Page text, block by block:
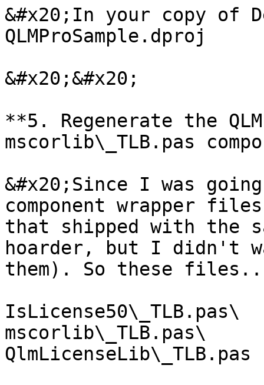
&#x20;In your copy of
QLMProSample.dproj
&#x20;&#x20;
**5. Regenerate the
mscorlib\_TLB.pas
&#x20;Since I was
component wrapper
that shipped with the
hoarder, but I didn't
them). So these
IsLicense50\_TLB.pas\
mscorlib\_TLB.pas\
QlmLicenseLib\_TLB.pas